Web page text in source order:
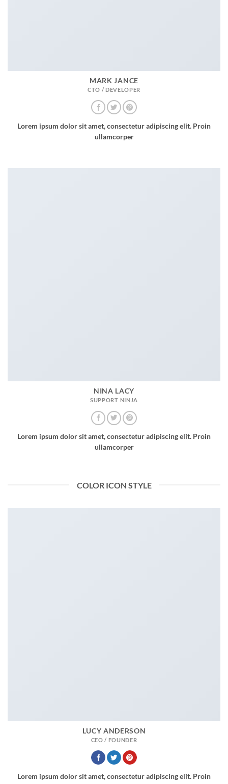
MARK JANCE
CTO / DEVELOPER
Lorem ipsum dolor sit amet, consectetur adipiscing elit. Proin
ullamcorper
NINA LACY
SUPPORT NINJA
Lorem ipsum dolor sit amet, consectetur adipiscing elit. Proin
ullamcorper
COLOR ICON STYLE
LUCY ANDERSON
CEO / FOUNDER
Lorem ipsum dolor sit amet, consectetur adipiscing elit. Proin